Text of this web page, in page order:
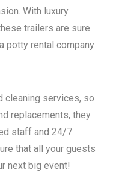
With luxury
trailers are sure
potty rental company
cleaning services, so
replacements, they
staff and 24/7
that all your guests
next big event!